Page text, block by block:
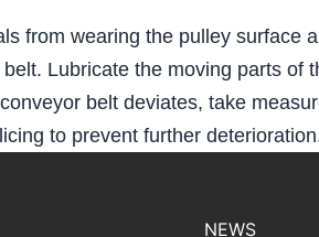
from wearing the pulley surface
Lubricate the moving parts of
belt deviates, take
to prevent further
NEWS